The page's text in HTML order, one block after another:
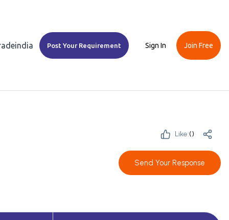
Post Your Requirement Sign In Join Free
Like:()
Send Your Response